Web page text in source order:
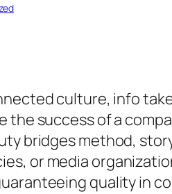
culture, info
the success of a
bridges method,
or media
quality in